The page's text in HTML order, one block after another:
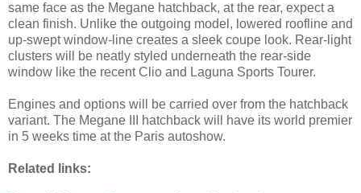
same face as the Megane hatchback, at the rear, expect a
clean finish. Unlike the outgoing model, lowered roofline and
up-swept window-line creates a sleek coupe look. Rear-light
clusters will be neatly styled underneath the rear-side
window like the recent Clio and Laguna Sports Tourer.
Engines and options will be carried over from the hatchback
variant. The Megane III hatchback will have its world premier
in 5 weeks time at the Paris autoshow.
Related links: